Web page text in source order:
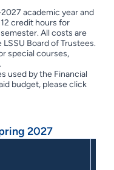
academic year and
credit hours for
All costs are
Board of Trustees.
special courses,
used by the Financial
budget, please click
2027